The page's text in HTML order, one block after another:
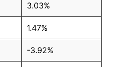
3.03%
1.47%
-3.92%